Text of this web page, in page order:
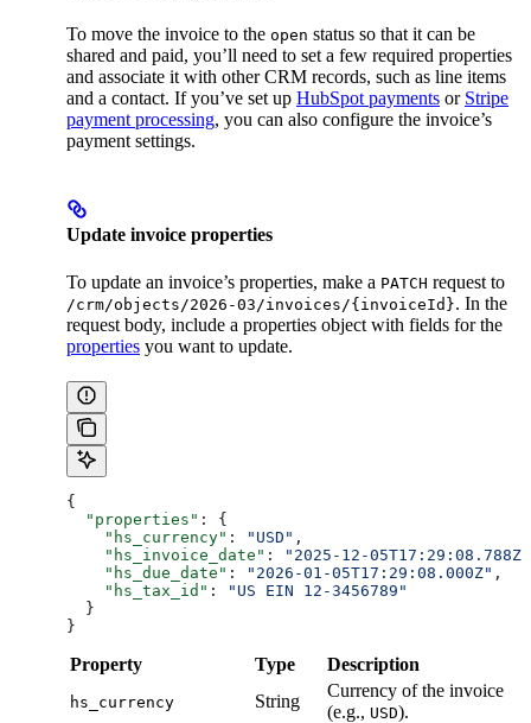
To move the invoice to the open status so that it can be
shared and paid, you’ll need to set a few required properties
and associate it with other CRM records, such as line items
and a contact. If you’ve set up HubSpot payments or Stripe
payment processing, you can also configure the invoice’s
payment settings.
Update invoice properties
To update an invoice’s properties, make a PATCH request to
/crm/objects/2026-03/invoices/{invoiceId}. In the
request body, include a properties object with fields for the
properties you want to update.
{
  "properties"
: {
    "hs_currency"
: "USD" ,
    "hs_invoice_date"
:
"2025-12-05T17:29:08.788Z"
    "hs_due_date"
: "2026-01-05T17:29:08.000Z" ,
    "hs_tax_id"
:
"US EIN 12-3456789"
  }
}
Property Type Description
hs_currency String
Currency of the invoice
(e.g., USD).